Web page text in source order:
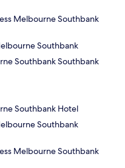
Melbourne Southbank
Southbank
Southbank Southbank
Southbank Hotel
Southbank
Melbourne Southbank